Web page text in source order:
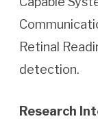
Retinal
detection.
Research